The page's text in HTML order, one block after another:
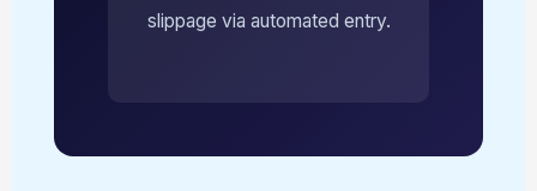
slippage via automated entry.